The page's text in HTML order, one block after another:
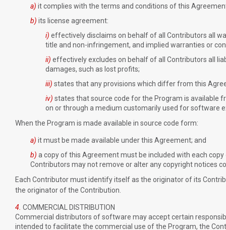
a) it complies with the terms and conditions of this
b) its license agreement:
i) effectively disclaims on behalf of all Contributors all
title and non-infringement, and implied warranties or
ii) effectively excludes on behalf of all Contributors all
damages, such as lost profits;
iii) states that any provisions which differ from this
iv) states that source code for the Program is available
on or through a medium customarily used for software
When the Program is made available in source code form:
a) it must be made available under this Agreement; and
b) a copy of this Agreement must be included with each
Contributors may not remove or alter any copyright notices
Each Contributor must identify itself as the originator of its
the originator of the Contribution.
4. COMMERCIAL DISTRIBUTION
Commercial distributors of software may accept certain
intended to facilitate the commercial use of the Program, the